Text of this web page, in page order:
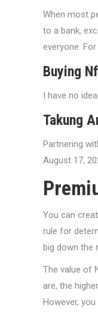
When most
to a bank,
everyone.
Buying
I have no
Takung
Partnering
August 17,
You can
rule for
big down the
The value of
are, the
However,